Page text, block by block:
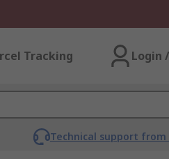
Tracking Login
Technical support